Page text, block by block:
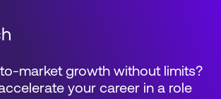
market growth without limits?
your career in a role